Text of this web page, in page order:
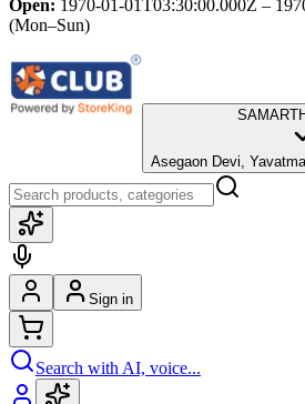
Open: 1970-01-01T03:30:00.000Z –
(Mon–Sun)
Asegaon Devi,
Sign in
Search with AI, voice...